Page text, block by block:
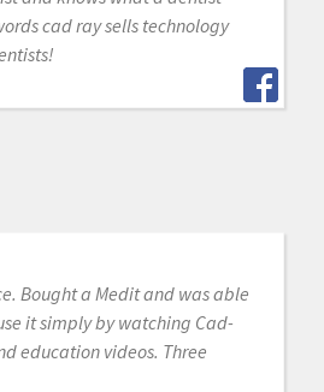
cad ray sells technology
Bought a Medit and was able
it simply by watching Cad-
education videos. Three